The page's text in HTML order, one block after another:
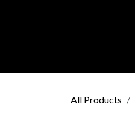
All Products